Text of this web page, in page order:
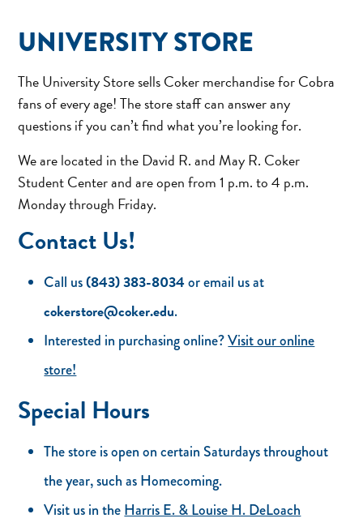
UNIVERSITY STORE
The University Store sells Coker merchandise for Cobra
fans of every age! The store staff can answer any
questions if you can’t find what you’re looking for.
We are located in the David R. and May R. Coker
Student Center and are open from 1 p.m. to 4 p.m.
Monday through Friday.
Contact Us!
Call us(843) 383-8034or email us at
cokerstore@coker.edu.
Interested in purchasing online?Visit our online
store!
Special Hours
The store is open on certain Saturdays throughout
the year, such as Homecoming.
Visit us in theHarris E. & Louise H. DeLoach